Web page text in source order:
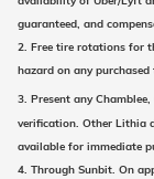
guaranteed, and
2. Free tire rotations for
hazard on any purchased
3. Present any
verification. Other Lithia
available for immediate
4. Through Sunbit. On